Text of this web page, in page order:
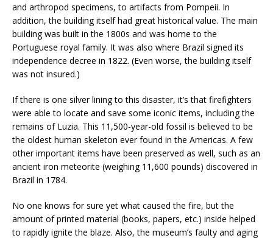
and arthropod specimens, to artifacts from Pompeii. In
addition, the building itself had great historical value. The main
building was built in the 1800s and was home to the
Portuguese royal family. It was also where Brazil signed its
independence decree in 1822. (Even worse, the building itself
was not insured.)
If there is one silver lining to this disaster, it’s that firefighters
were able to locate and save some iconic items, including the
remains of Luzia. This 11,500-year-old fossil is believed to be
the oldest human skeleton ever found in the Americas. A few
other important items have been preserved as well, such as an
ancient iron meteorite (weighing 11,600 pounds) discovered in
Brazil in 1784.
No one knows for sure yet what caused the fire, but the
amount of printed material (books, papers, etc.) inside helped
to rapidly ignite the blaze. Also, the museum’s faulty and aging